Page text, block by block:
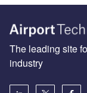
The leading site
industry